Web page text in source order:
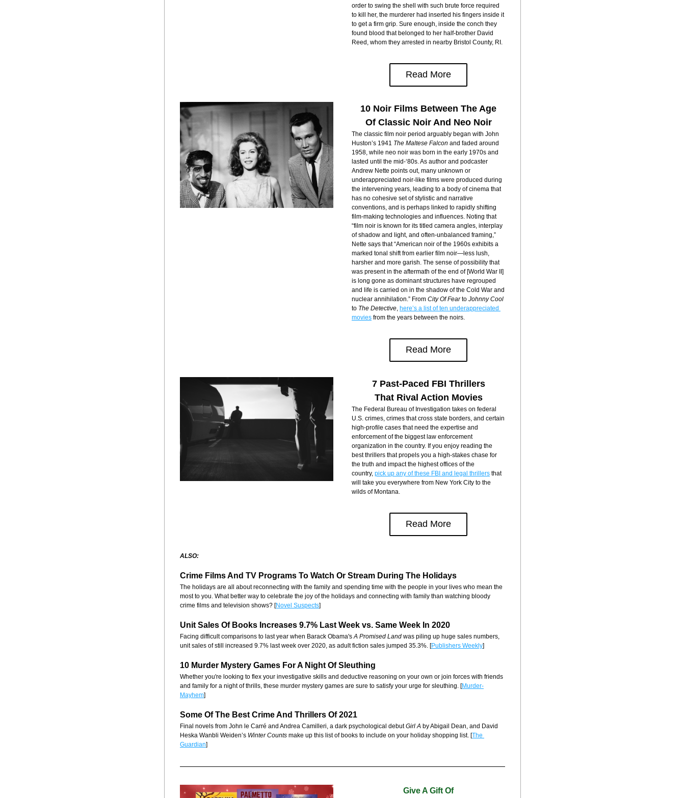
order to swing the shell with such brute force required
to kill her, the murderer had inserted his fingers inside it
to get a firm grip. Sure enough, inside the conch they
found blood that belonged to her half-brother David
Reed, whom they arrested in nearby Bristol County, RI.
Read More
10 Noir Films Between The Age
Of Classic Noir And Neo Noir
The classic film noir period arguably began with John
Huston’s 1941 The Maltese Falcon and faded around
1958, while neo noir was born in the early 1970s and
lasted until the mid-‘80s. As author and podcaster
Andrew Nette points out, many unknown or
underappreciated noir-like films were produced during
the intervening years, leading to a body of cinema that
has no cohesive set of stylistic and narrative
conventions, and is perhaps linked to rapidly shifting
film-making technologies and influences. Noting that
“film noir is known for its titled camera angles, interplay
of shadow and light, and often-unbalanced framing,”
Nette says that “American noir of the 1960s exhibits a
marked tonal shift from earlier film noir—less lush,
harsher and more garish. The sense of possibility that
was present in the aftermath of the end of [World War II]
is long gone as dominant structures have regrouped
and life is carried on in the shadow of the Cold War and
nuclear annihilation.” From City Of Fear to Johnny Cool
to The Detective, here’s a list of ten underappreciated
movies from the years between the noirs.
Read More
7 Past-Paced FBI Thrillers
That Rival Action Movies
The Federal Bureau of Investigation takes on federal
U.S. crimes, crimes that cross state borders, and certain
high-profile cases that need the expertise and
enforcement of the biggest law enforcement
organization in the country. If you enjoy reading the
best thrillers that propels you a high-stakes chase for
the truth and impact the highest offices of the
country, pick up any of these FBI and legal thrillers that
will take you everywhere from New York City to the
wilds of Montana.
Read More
ALSO:
Crime Films And TV Programs To Watch Or Stream During The Holidays
The holidays are all about reconnecting with the family and spending time with the people in your lives who mean the
most to you. What better way to celebrate the joy of the holidays and connecting with family than watching bloody
crime films and television shows? [Novel Suspects]
Unit Sales Of Books Increases 9.7% Last Week vs. Same Week In 2020
Facing difficult comparisons to last year when Barack Obama's A Promised Land was piling up huge sales numbers,
unit sales of still increased 9.7% last week over 2020, as adult fiction sales jumped 35.3%. [Publishers Weekly]
10 Murder Mystery Games For A Night Of Sleuthing
Whether you're looking to flex your investigative skills and deductive reasoning on your own or join forces with friends
and family for a night of thrills, these murder mystery games are sure to satisfy your urge for sleuthing. [Murder-
Mayhem]
Some Of The Best Crime And Thrillers Of 2021
Final novels from John le Carré and Andrea Camilleri, a dark psychological debut Girl A by Abigail Dean, and David
Heska Wanbli Weiden’s Winter Counts make up this list of books to include on your holiday shopping list. [The
Guardian]
Give A Gift Of